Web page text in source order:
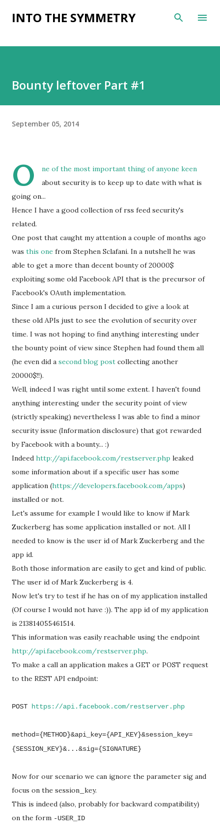
Skip to main content
INTO THE SYMMETRY
Bounty leftover Part #1
September 05, 2014
O
ne of the most important thing of anyone keen
about security is to keep up to date with what is
going on...
Hence I have a good collection of rss feed security's
related.
One post that caught my attention a couple of months ago
was this one from Stephen Sclafani. In a nutshell he was
able to get a more than decent bounty of 20000$
exploiting some old Facebook API that is the precursor of
Facebook's OAuth implementation.
Since I am a curious person I decided to give a look at
these old APIs just to see the evolution of security over
time. I was not hoping to find anything interesting under
the bounty point of view since Stephen had found them all
(he even did a second blog post collecting another
20000$!!).
Well, indeed I was right until some extent. I haven't found
anything interesting under the security point of view
(strictly speaking) nevertheless I was able to find a minor
security issue (Information disclosure) that got rewarded
by Facebook with a bounty... :)
Indeed http://api.facebook.com/restserver.php leaked
some information about if a specific user has some
application (https://developers.facebook.com/apps)
installed or not.
Let's assume for example I would like to know if Mark
Zuckerberg has some application installed or not. All I
needed to know is the user id of Mark Zuckerberg and the
app id.
Both those information are easily to get and kind of public.
The user id of Mark Zuckerberg is 4.
Now let's try to test if he has on of my application installed
(Of course I would not have :)). The app id of my application
is 213814055461514.
This information was easily reachable using the endpoint
http://api.facebook.com/restserver.php.
To make a call an application makes a GET or POST request
to the REST API endpoint:
POST https://api.facebook.com/restserver.php
method={METHOD}&api_key={API_KEY}&session_key=
{SESSION_KEY}&...&sig={SIGNATURE}
Now for our scenario we can ignore the parameter sig and
focus on the session_key.
This is indeed (also, probably for backward compatibility)
on the form -USER_ID